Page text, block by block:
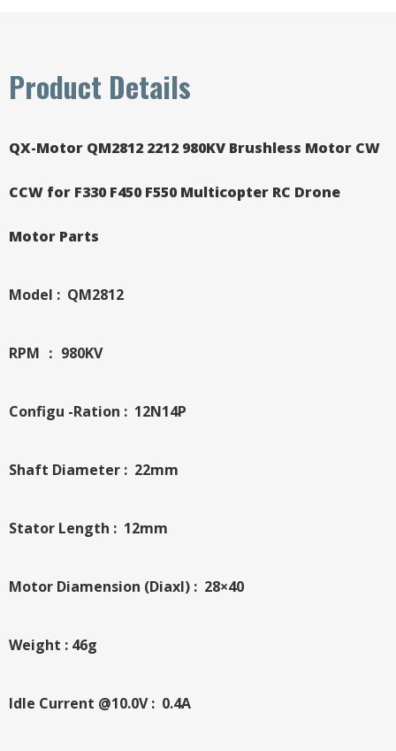
Product Details
QX-Motor QM2812 2212 980KV Brushless Motor CW
CCW for F330 F450 F550 Multicopter RC Drone
Motor Parts
Model : QM2812
RPM ： 980KV
Configu -Ration : 12N14P
Shaft Diameter : 22mm
Stator Length : 12mm
Motor Diamension (Diaxl) : 28×40
Weight : 46g
Idle Current @10.0V : 0.4A